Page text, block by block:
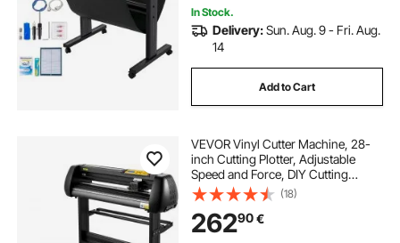
In Stock.
Delivery:Sun. Aug. 9 - Fri. Aug.
14
Add to Cart
VEVOR Vinyl Cutter Machine, 28-
inch Cutting Plotter, Adjustable
Speed and Force, DIY Cutting
Machine Kit for Signs Banners
Stickers with Floor Stand
SignMaster Software Tools for
Windows
(18)
26290€